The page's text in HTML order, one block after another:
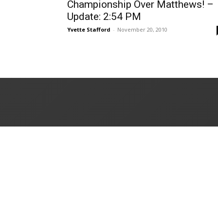
Championship Over Matthews! –
Update: 2:54 PM
Yvette Stafford - November 20, 2010